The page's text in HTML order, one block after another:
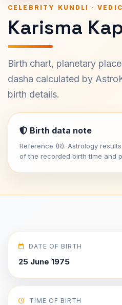
CELEBRITY KUNDLI ·
Karisma
Birth chart, planetary
dasha calculated by
birth details.
Birth data note
Reference (R). Astrology
of the recorded birth time and
DATE OF BIRTH
25 June 1975
TIME OF BIRTH